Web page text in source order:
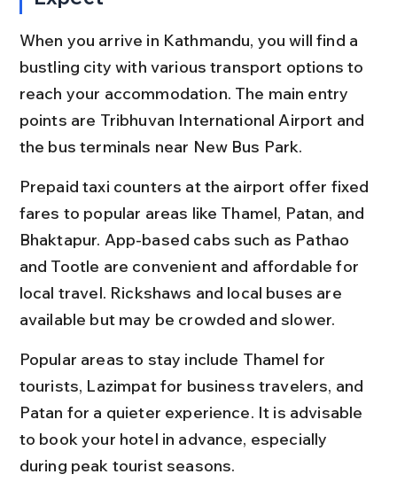
When you arrive in Kathmandu, you will find a
bustling city with various transport options to
reach your accommodation. The main entry
points are Tribhuvan International Airport and
the bus terminals near New Bus Park.
Prepaid taxi counters at the airport offer fixed
fares to popular areas like Thamel, Patan, and
Bhaktapur. App-based cabs such as Pathao
and Tootle are convenient and affordable for
local travel. Rickshaws and local buses are
available but may be crowded and slower.
Popular areas to stay include Thamel for
tourists, Lazimpat for business travelers, and
Patan for a quieter experience. It is advisable
to book your hotel in advance, especially
during peak tourist seasons.